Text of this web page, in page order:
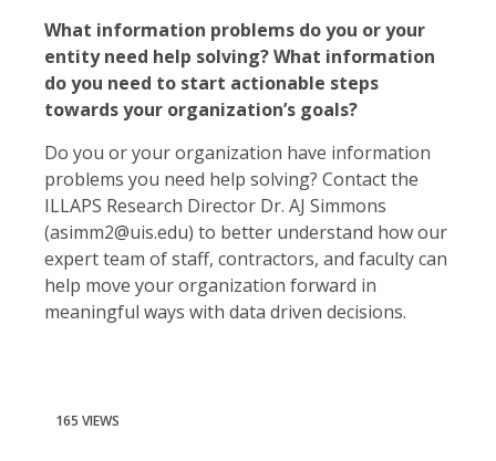
What information problems do you or your
entity need help solving? What information
do you need to start actionable steps
towards your organization’s goals?
Do you or your organization have information
problems you need help solving? Contact the
ILLAPS Research Director Dr. AJ Simmons
(asimm2@uis.edu) to better understand how our
expert team of staff, contractors, and faculty can
help move your organization forward in
meaningful ways with data driven decisions.
165 VIEWS